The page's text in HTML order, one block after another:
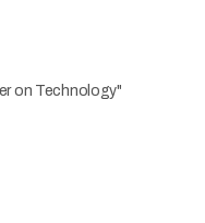
on Technology"